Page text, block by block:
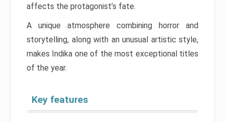
affects the protagonist’s fate.
A unique atmosphere combining horror and
storytelling, along with an unusual artistic style,
makes Indika one of the most exceptional titles
of the year.
Key features